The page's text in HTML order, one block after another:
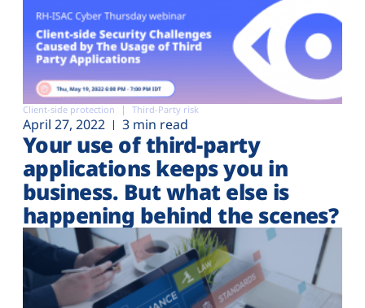
Client-side protection Third-Party risk
April 27, 2022 3 min read
Your use of third-party
applications keeps you in
business. But what else is
happening behind the scenes?